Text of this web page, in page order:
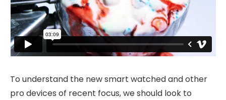
To understand the new smart watched and other
pro devices of recent focus, we should look to